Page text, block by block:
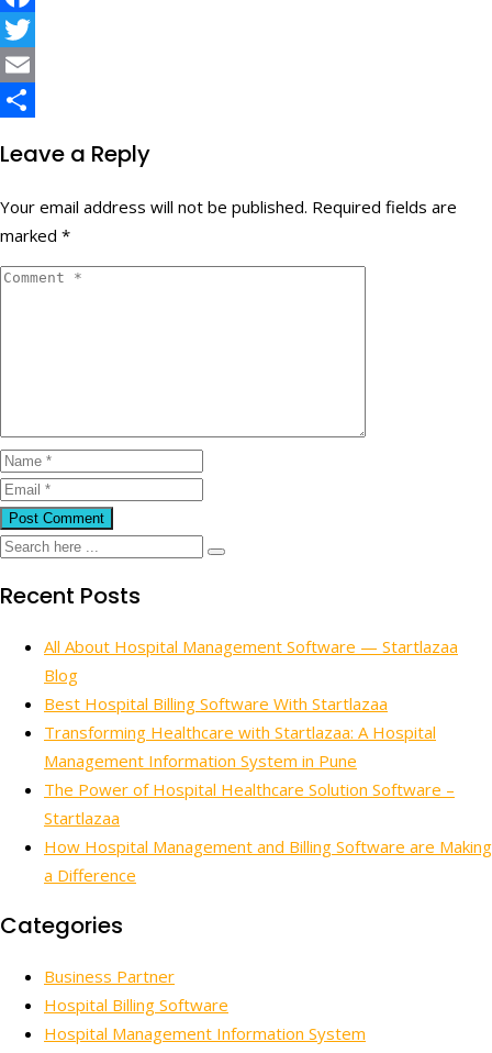
Facebook
Twitter
Email
Leave a Reply
Your email address will not be published. Required fields are
marked *
Recent Posts
All About Hospital Management Software — Startlazaa
Blog
Best Hospital Billing Software With Startlazaa
Transforming Healthcare with Startlazaa: A Hospital
Management Information System in Pune
The Power of Hospital Healthcare Solution Software –
Startlazaa
How Hospital Management and Billing Software are Making
a Difference
Categories
Business Partner
Hospital Billing Software
Hospital Management Information System